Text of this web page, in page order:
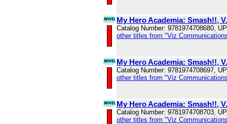
My Hero Academia: Smash!!,
Catalog Number: 9781974708680,
other titles from "Viz
My Hero Academia: Smash!!,
Catalog Number: 9781974708697,
other titles from "Viz
My Hero Academia: Smash!!,
Catalog Number: 9781974708703,
other titles from "Viz